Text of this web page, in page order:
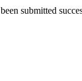
submitted